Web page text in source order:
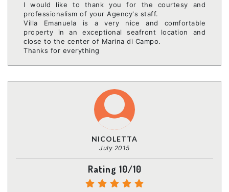
I would like to thank you for the courtesy and
professionalism of your Agency's staff.
Villa Emanuela is a very nice and comfortable
property in an exceptional seafront location and
close to the center of Marina di Campo.
Thanks for everything
NICOLETTA
July 2015
Rating 10/10